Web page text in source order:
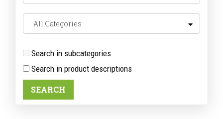
Search in subcategories
Search in product descriptions